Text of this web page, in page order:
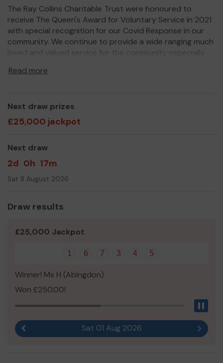
The Ray Collins Charitable Trust were honoured to
receive The Queen's Award for Voluntary Service in 2021
with special recognition for our Covid Response in our
community. We continue to provide a wide ranging much
loved and valued service for the community especially
makes a massive difference to those who need it most
and even expand our service!
Thank you so much for your support and good luck!
Ray Collins
Read more
Next draw prizes
£25,000 jackpot
Next draw
2d 0h 17m
Sat 8 August 2026
Draw results
£25,000 Jackpot
1 6 7 3 4 5
Winner! Ms H (Abingdon)
Won £250.00!
Sat 01 Aug 2026 Next